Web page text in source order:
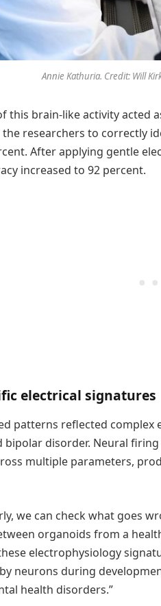
Annie Kathuria. Credit: Will
this brain-like activity acted
the researchers to correctly
After applying gentle
increased to 92 percent.
electrical signatures
patterns reflected
bipolar disorder. Neural
multiple parameters,
we can check what goes
organoids from a
electrophysiology
neurons during
health disorders.”